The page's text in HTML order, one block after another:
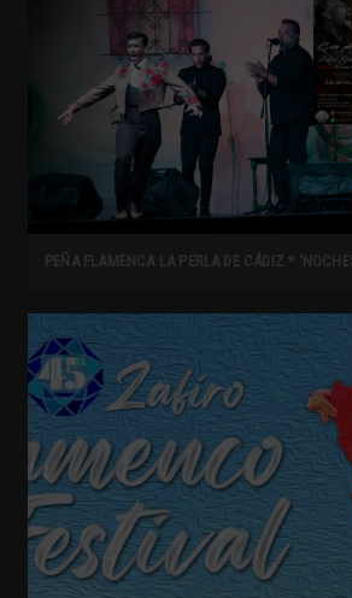
PEÑA FLAMENCA LA PERLA DE CÁDIZ *